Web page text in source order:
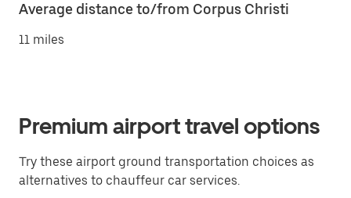
Average distance to/from Corpus Christi
11 miles
Premium airport travel options
Try these airport ground transportation choices as
alternatives to chauffeur car services.